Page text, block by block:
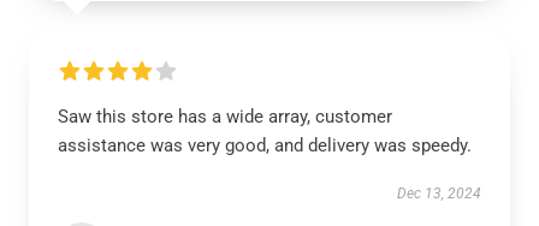
Saw this store has a wide array, customer
assistance was very good, and delivery was speedy.
Dec 13, 2024